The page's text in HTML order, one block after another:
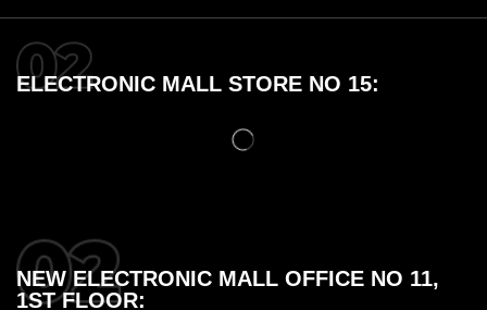
ELECTRONIC MALL STORE NO 15:
NEW ELECTRONIC MALL OFFICE NO 11,
1ST FLOOR: